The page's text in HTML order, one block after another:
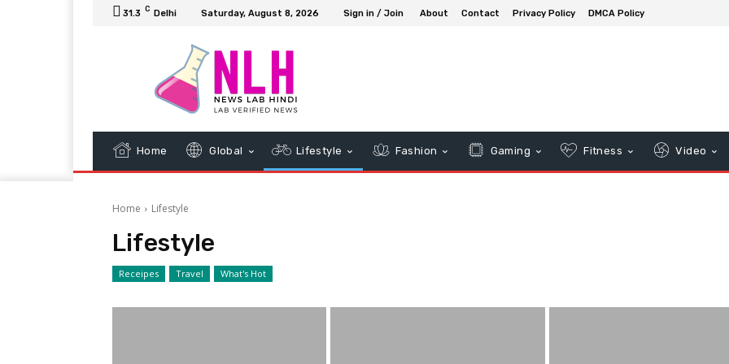
31.3 C Delhi Saturday, August 8, 2026 Sign in / Join About Contact Privacy Policy DMCA Policy
Home Global Lifestyle Fashion Gaming Fitness Video
Home Lifestyle
Lifestyle
Receipes Travel What's Hot